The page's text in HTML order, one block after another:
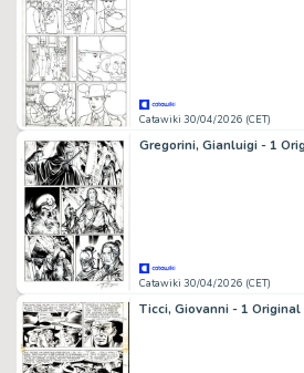
Catawiki 30/04/2026 (CET)
Catawiki 30/04/2026 (CET)